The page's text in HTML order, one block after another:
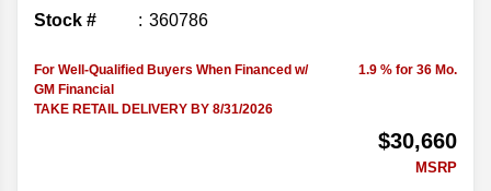
Stock # 360786
For Well-Qualified Buyers When Financed w/
GM Financial
TAKE RETAIL DELIVERY BY 8/31/2026
1.9 % for 36 Mo.
$30,660
MSRP